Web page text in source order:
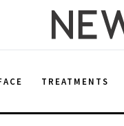
TREATMENTS